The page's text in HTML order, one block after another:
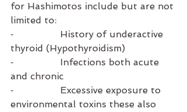
for Hashimotos include but are not
limited to:
⁃                History of underactive
thyroid (Hypothyroidism)
⁃                Infections both acute
and chronic
⁃                Excessive exposure to
environmental toxins these also